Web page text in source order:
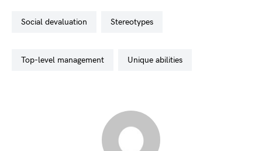
social devaluation stereotypes
top-level management unique abilities